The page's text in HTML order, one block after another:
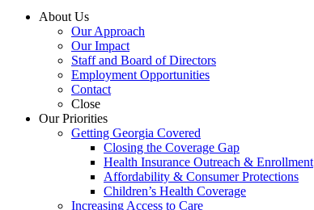
About Us
Our Approach
Our Impact
Staff and Board of Directors
Employment Opportunities
Contact
Close
Our Priorities
Getting Georgia Covered
Closing the Coverage Gap
Health Insurance Outreach & Enrollment
Affordability & Consumer Protections
Children’s Health Coverage
Increasing Access to Care